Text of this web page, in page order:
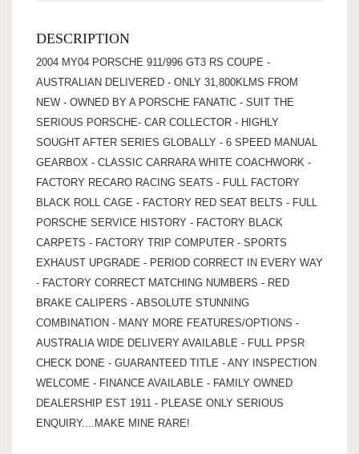
DESCRIPTION
2004 MY04 PORSCHE 911/996 GT3 RS COUPE -
AUSTRALIAN DELIVERED - ONLY 31,800KLMS FROM
NEW - OWNED BY A PORSCHE FANATIC - SUIT THE
SERIOUS PORSCHE- CAR COLLECTOR - HIGHLY
SOUGHT AFTER SERIES GLOBALLY - 6 SPEED MANUAL
GEARBOX - CLASSIC CARRARA WHITE COACHWORK -
FACTORY RECARO RACING SEATS - FULL FACTORY
BLACK ROLL CAGE - FACTORY RED SEAT BELTS - FULL
PORSCHE SERVICE HISTORY - FACTORY BLACK
CARPETS - FACTORY TRIP COMPUTER - SPORTS
EXHAUST UPGRADE - PERIOD CORRECT IN EVERY WAY
- FACTORY CORRECT MATCHING NUMBERS - RED
BRAKE CALIPERS - ABSOLUTE STUNNING
COMBINATION - MANY MORE FEATURES/OPTIONS -
AUSTRALIA WIDE DELIVERY AVAILABLE - FULL PPSR
CHECK DONE - GUARANTEED TITLE - ANY INSPECTION
WELCOME - FINANCE AVAILABLE - FAMILY OWNED
DEALERSHIP EST 1911 - PLEASE ONLY SERIOUS
ENQUIRY....MAKE MINE RARE!